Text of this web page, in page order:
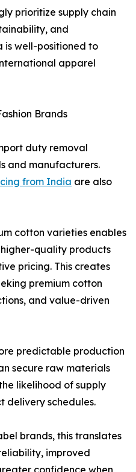
prioritize supply chain
and
is well-positioned to
apparel
Brands
duty removal
and manufacturers.
from India are also
cotton varieties enables
quality products
pricing. This creates
premium cotton
and value-driven
predictable production
secure raw materials
likelihood of supply
delivery schedules.
brands, this translates
improved